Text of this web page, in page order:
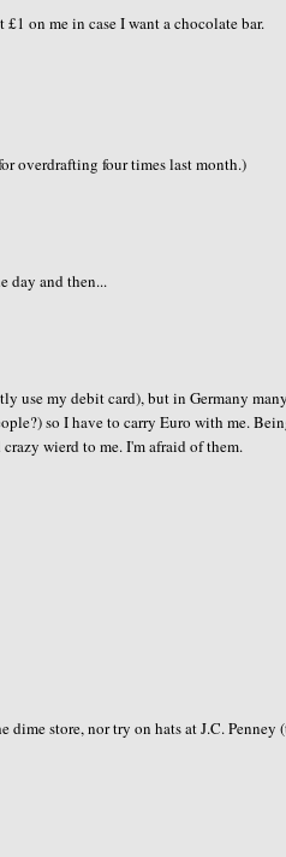
on me in case I want a chocolate bar.
overdrafting four times last month.)
day and then...
use my debit card), but in Germany
so I have to carry Euro with me.
wierd to me. I'm afraid of them.
store, nor try on hats at J.C. Penney